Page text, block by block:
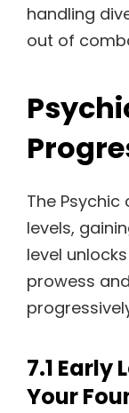
handling
out of
The
levels,
level
prowess
7.1 Early
Your